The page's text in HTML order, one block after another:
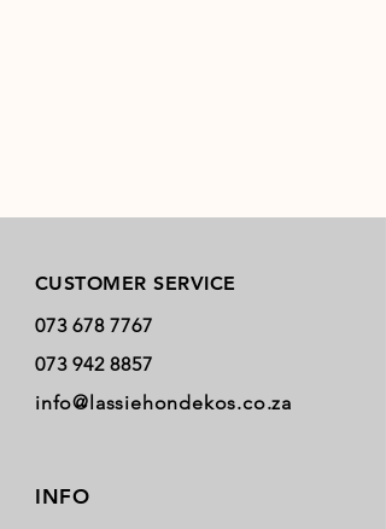
CUSTOMER SERVICE
073 678 7767
073 942 8857
info@lassiehondekos.co.za
INFO